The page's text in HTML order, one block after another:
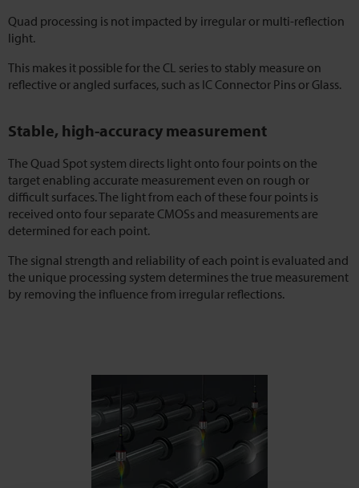
Quad processing is not impacted by irregular or multi-reflection
light.
This makes it possible for the CL series to stably measure on
reflective or angled surfaces, such as IC Connector Pins or Glass.
Stable, high-accuracy measurement
The Quad Spot system directs light onto four points on the
target enabling accurate measurement even on rough or
difficult surfaces. The light from each of these four points is
received onto four separate CMOSs and measurements are
determined for each point.
The signal strength and reliability of each point is evaluated and
the unique processing system determines the true measurement
by removing the influence from irregular reflections.